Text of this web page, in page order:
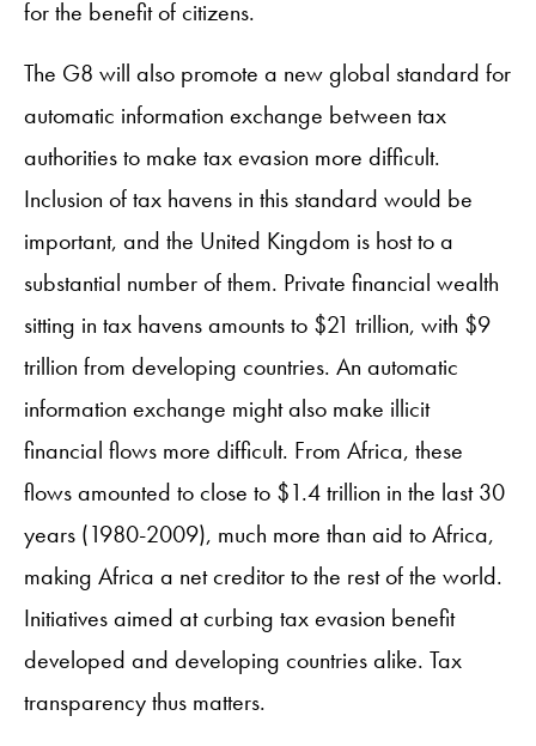
for the benefit of citizens.
The G8 will also promote a new global standard for
automatic information exchange between tax
authorities to make tax evasion more difficult.
Inclusion of tax havens in this standard would be
important, and the United Kingdom is host to a
substantial number of them. Private financial wealth
sitting in tax havens amounts to $21 trillion, with $9
trillion from developing countries. An automatic
information exchange might also make illicit
financial flows more difficult. From Africa, these
flows amounted to close to $1.4 trillion in the last 30
years (1980-2009), much more than aid to Africa,
making Africa a net creditor to the rest of the world.
Initiatives aimed at curbing tax evasion benefit
developed and developing countries alike. Tax
transparency thus matters.